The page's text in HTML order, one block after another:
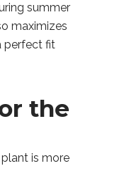
summer
maximizes
perfect fit
the
plant is more